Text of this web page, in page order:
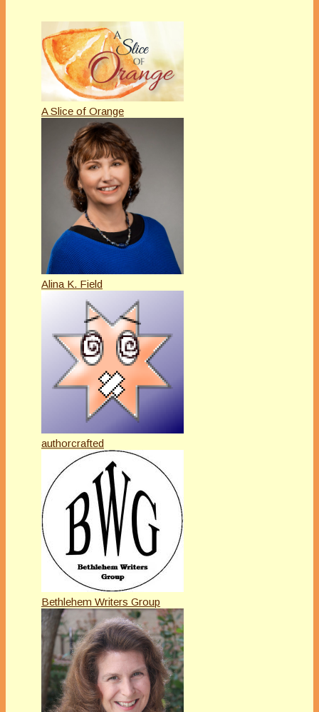
A Slice of Orange
Alina K. Field
authorcrafted
Bethlehem Writers Group